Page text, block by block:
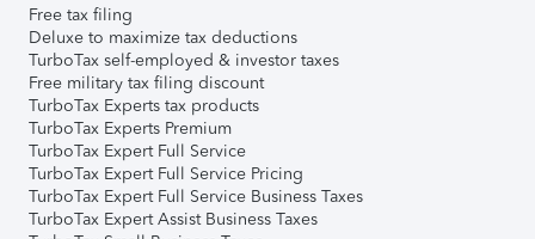
Free tax filing
Deluxe to maximize tax deductions
TurboTax self-employed & investor taxes
Free military tax filing discount
TurboTax Experts tax products
TurboTax Experts Premium
TurboTax Expert Full Service
TurboTax Expert Full Service Pricing
TurboTax Expert Full Service Business Taxes
TurboTax Expert Assist Business Taxes